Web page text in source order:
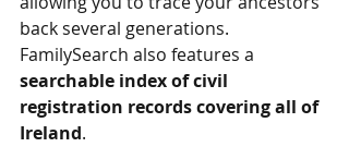
back several generations.
FamilySearch also features a
searchable index of civil
registration records covering all of
Ireland.